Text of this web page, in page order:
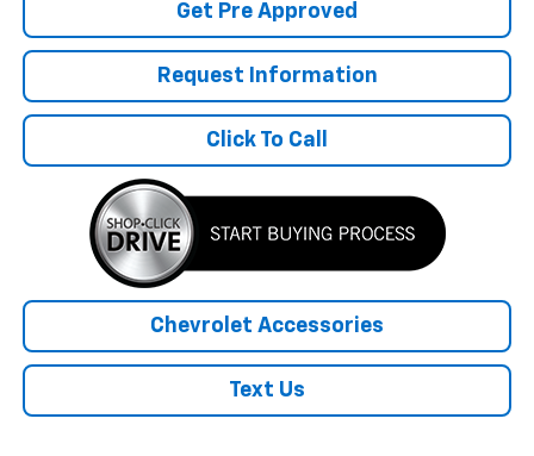
Get Pre Approved
Request Information
Click To Call
Chevrolet Accessories
Text Us